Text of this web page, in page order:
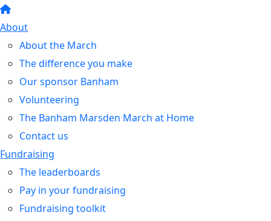
About
About the March
The difference you make
Our sponsor Banham
Volunteering
The Banham Marsden March at Home
Contact us
Fundraising
The leaderboards
Pay in your fundraising
Fundraising toolkit